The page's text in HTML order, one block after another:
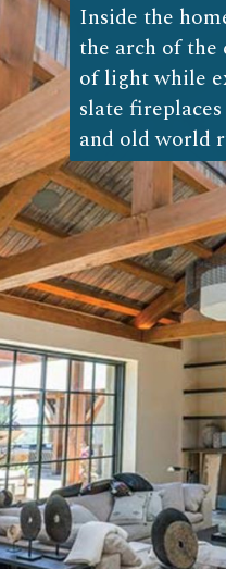
Inside the
the arch of
of light while
slate
and old world
Inside the
the arch of
of light while
slate
and old world